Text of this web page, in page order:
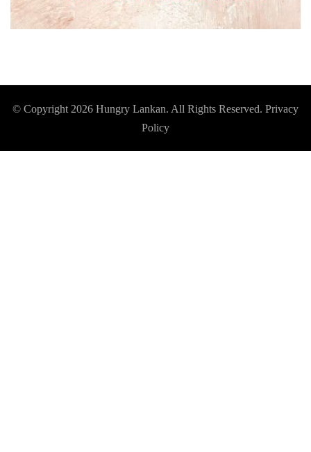
© Copyright 2026 Hungry Lankan. All Rights Reserved. Privacy
Policy